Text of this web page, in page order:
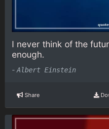
I never think of the
enough.
- Albert Einstein
Share